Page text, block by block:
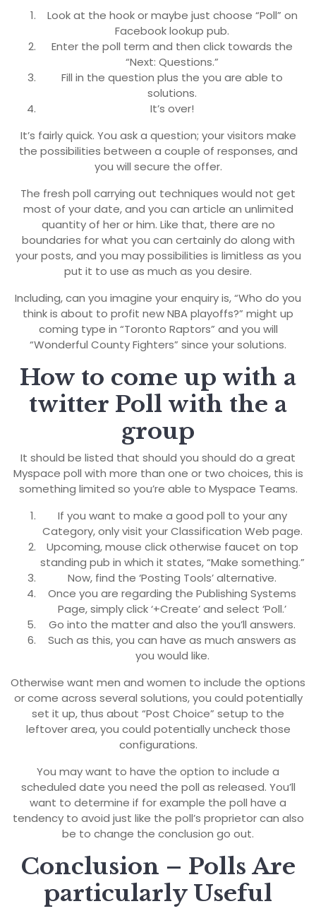
Look at the hook or maybe just choose “Poll” on
Facebook lookup pub.
Enter the poll term and then click towards the
“Next: Questions.”
Fill in the question plus the you are able to
solutions.
It’s over!
It’s fairly quick. You ask a question; your visitors make
the possibilities between a couple of responses, and
you will secure the offer.
The fresh poll carrying out techniques would not get
most of your date, and you can article an unlimited
quantity of her or him. Like that, there are no
boundaries for what you can certainly do along with
your posts, and you may possibilities is limitless as you
put it to use as much as you desire.
Including, can you imagine your enquiry is, “Who do you
think is about to profit new NBA playoffs?” might up
coming type in “Toronto Raptors” and you will
“Wonderful County Fighters” since your solutions.
How to come up with a
twitter Poll with the a
group
It should be listed that should you should do a great
Myspace poll with more than one or two choices, this is
something limited so you’re able to Myspace Teams.
If you want to make a good poll to your any
Category, only visit your Classification Web page.
Upcoming, mouse click otherwise faucet on top
standing pub in which it states, “Make something.”
Now, find the ‘Posting Tools’ alternative.
Once you are regarding the Publishing Systems
Page, simply click ‘+Create’ and select ‘Poll.’
Go into the matter and also the you’ll answers.
Such as this, you can have as much answers as
you would like.
Otherwise want men and women to include the options
or come across several solutions, you could potentially
set it up, thus about “Post Choice” setup to the
leftover area, you could potentially uncheck those
configurations.
You may want to have the option to include a
scheduled date you need the poll as released. You’ll
want to determine if for example the poll have a
tendency to avoid just like the poll’s proprietor can also
be to change the conclusion go out.
Conclusion – Polls Are
particularly Useful